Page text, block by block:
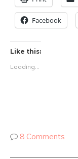
Facebook
Like this:
Loading...
8 Comments